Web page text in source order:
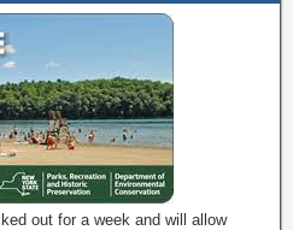
out for a week and will allow